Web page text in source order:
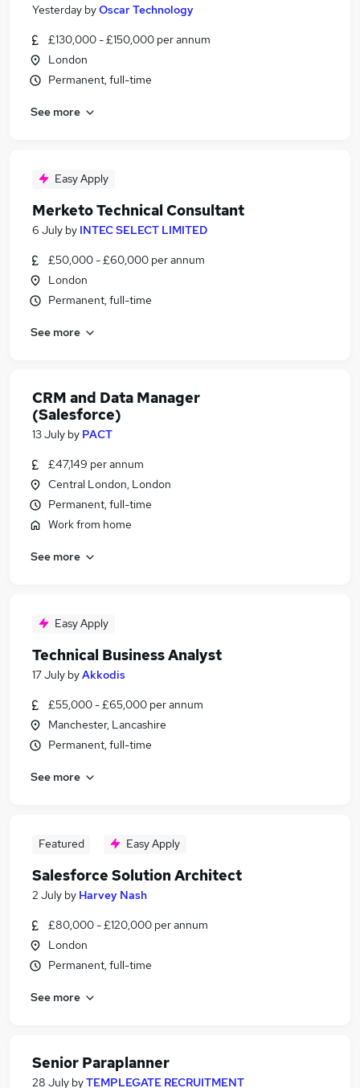
Yesterday byOscar Technology
£130,000 - £150,000 per annum
London
Permanent, full-time
See more
Easy Apply
Merketo Technical Consultant
6 July by INTEC SELECT LIMITED
£50,000 - £60,000 per annum
London
Permanent, full-time
See more
CRM and Data Manager
(Salesforce)
13 July by PACT
£47,149 per annum
Central London, London
Permanent, full-time
Work from home
See more
Easy Apply
Technical Business Analyst
17 July byAkkodis
£55,000 - £65,000 per annum
Manchester, Lancashire
Permanent, full-time
See more
Featured Easy Apply
Salesforce Solution Architect
2 July by Harvey Nash
£80,000 - £120,000 per annum
London
Permanent, full-time
See more
Senior Paraplanner
28 July byTEMPLEGATE RECRUITMENT